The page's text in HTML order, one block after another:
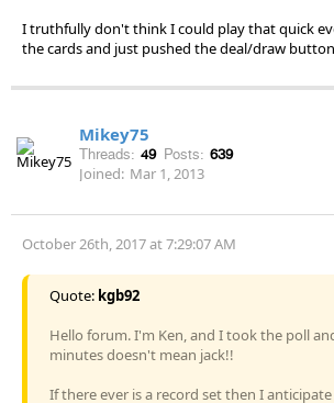
I truthfully don't think I could play that quick
the cards and just pushed the deal/draw
Mikey75
Threads: 49 Posts: 639
Joined: Mar 1, 2013
October 26th, 2017 at 7:29:07 AM
Quote: kgb92
Hello forum. I'm Ken, and I took the poll
minutes doesn't mean jack!!
If there ever is a record set then I